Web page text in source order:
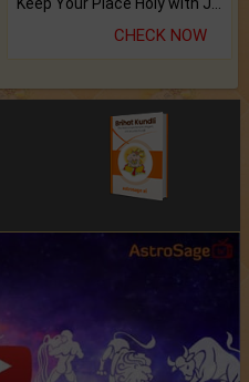
Keep Your Place Holy with Jadi.
CHECK NOW